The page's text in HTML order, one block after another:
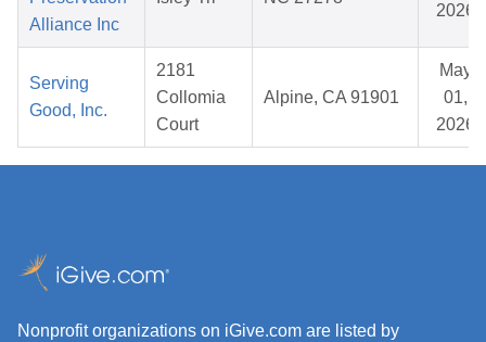
Alliance Inc
2026
Serving
Good, Inc.
2181
Collomia
Court
Alpine, CA 91901
May
01,
2026
Nonprofit organizations on iGive.com are listed by